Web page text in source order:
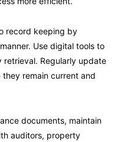
record keeping by
Use digital tools to
Regularly update
remain current and
documents, maintain
auditors, property